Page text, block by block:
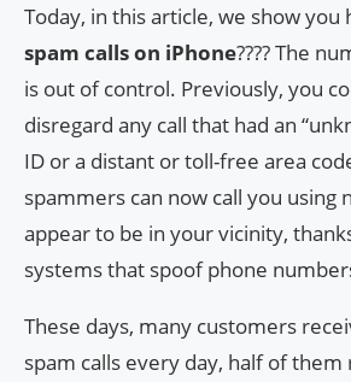
Today, in this article, we show you
spam calls on iPhone???? The
is out of control. Previously, you
disregard any call that had an
ID or a distant or toll-free area
spammers can now call you using
appear to be in your vicinity,
systems that spoof phone
These days, many customers
spam calls every day, half of them